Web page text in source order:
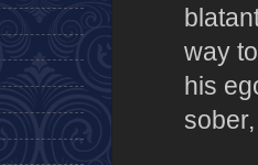
way
his